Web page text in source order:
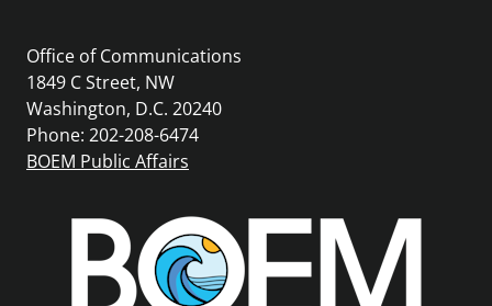
Office of Communications
1849 C Street, NW
Washington, D.C. 20240
Phone: 202-208-6474
BOEM Public Affairs